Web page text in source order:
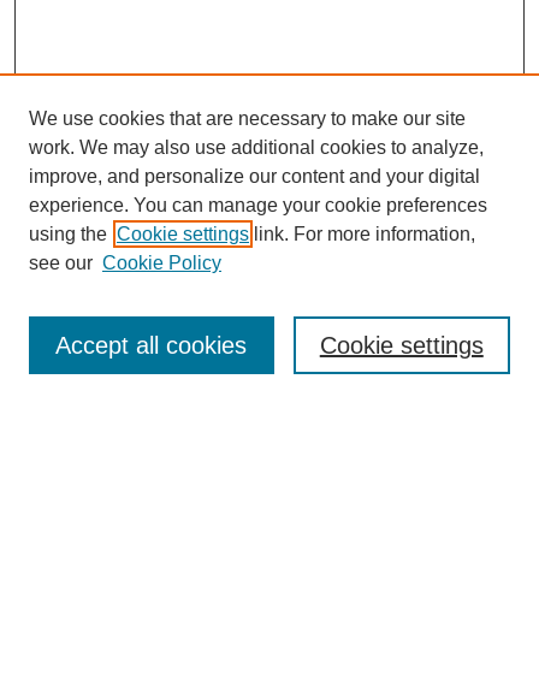
Search
We use cookies that are necessary to make our site
work. We may also use additional cookies to analyze,
improve, and personalize our content and your digital
experience. You can manage your cookie preferences
using the Cookie settings link. For more information,
see our Cookie Policy
Cookie settings
Accept all cookies